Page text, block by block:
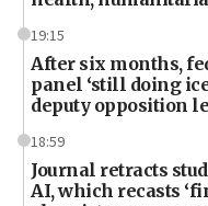
19:15
After six months,
panel ‘still doing
deputy opposition
18:59
Journal retracts
AI, which recasts